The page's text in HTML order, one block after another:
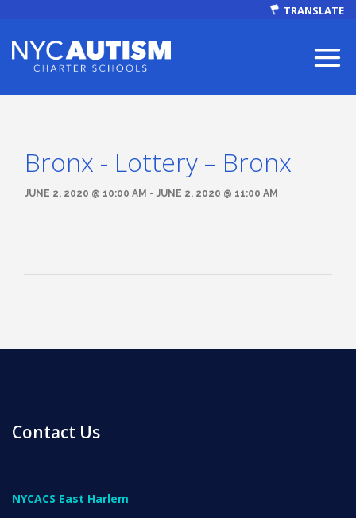
TRANSLATE
ABOUT
NEWS & EVENTS
Bronx - Lottery – Bronx
JUNE 2, 2020 @ 10:00 AM - JUNE 2, 2020 @ 11:00 AM
Contact Us
NYCACS East Harlem